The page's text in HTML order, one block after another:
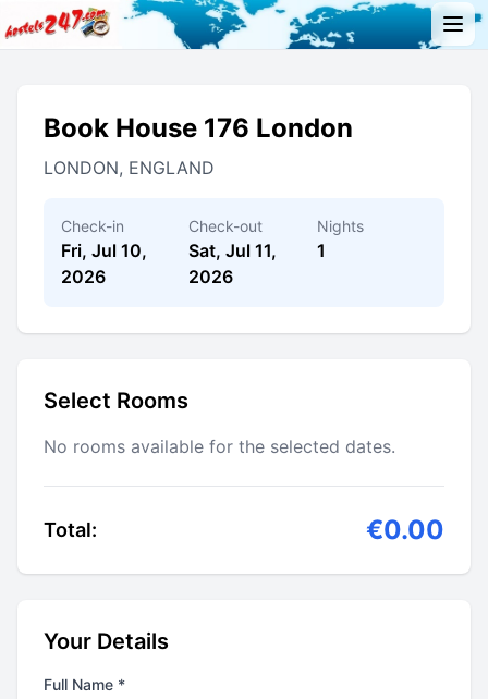
Book House 176 London
LONDON, ENGLAND
Check-in
Fri, Jul 10,
2026
Check-out
Sat, Jul 11,
2026
Nights
1
Select Rooms
No rooms available for the selected dates.
Total: €0.00
Your Details
Full Name *